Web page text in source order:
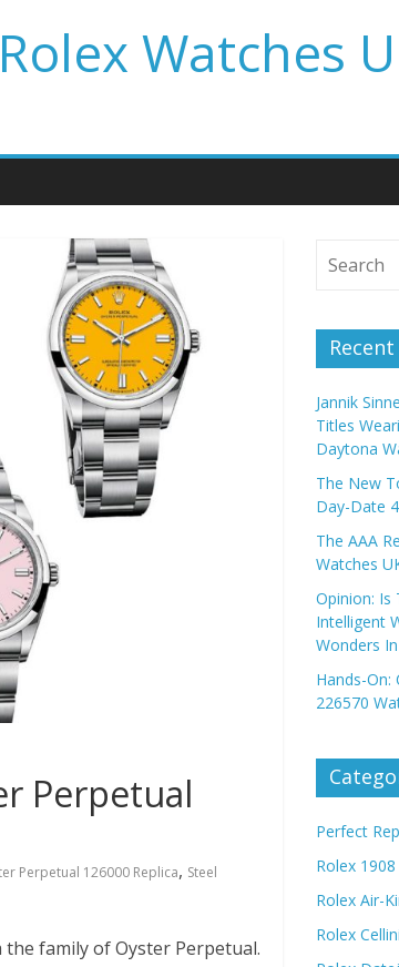
Watches
Perpetual
Perpetual 126000 Replica, Steel
family of Oyster Perpetual.
Jannik
Titles
Daytona
The New
Day-Date
The AAA
Watches
Opinion: Is
Intelligent
Wonders
Hands-On:
226570
Perfect
Rolex
Rolex Air-
Rolex